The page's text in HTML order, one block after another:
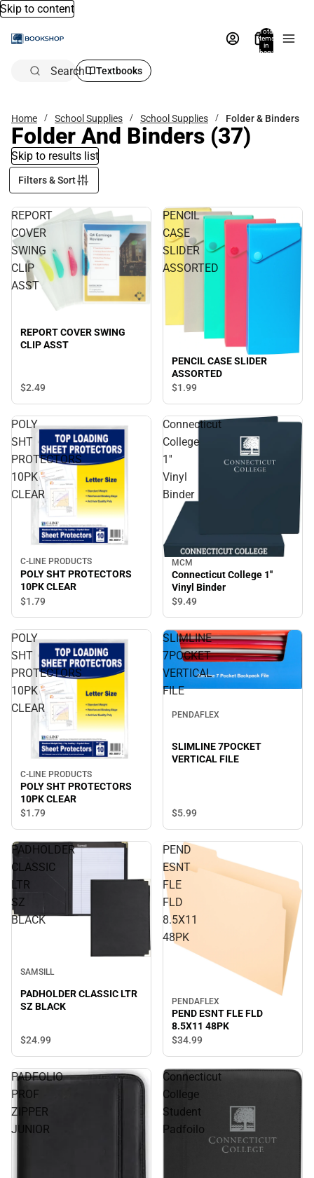
Skip to content
Total
items
in
bag:
Search Textbooks
Home School Supplies School Supplies Folder & Binders
Folder And Binders (37)
Skip to results list
Filters & Sort
REPORT
COVER
SWING
CLIP
ASST
REPORT COVER SWING
CLIP ASST
$2.49
PENCIL
CASE
SLIDER
ASSORTED
PENCIL CASE SLIDER
ASSORTED
$1.99
POLY
SHT
PROTECTORS
10PK
CLEAR
C-LINE PRODUCTS
POLY SHT PROTECTORS
10PK CLEAR
$1.79
Connecticut
College
1''
Vinyl
Binder
MCM
Connecticut College 1''
Vinyl Binder
$9.49
POLY
SHT
PROTECTORS
10PK
CLEAR
C-LINE PRODUCTS
POLY SHT PROTECTORS
10PK CLEAR
$1.79
SLIMLINE
7POCKET
VERTICAL
FILE
PENDAFLEX
SLIMLINE 7POCKET
VERTICAL FILE
$5.99
PADHOLDER
CLASSIC
LTR
SZ
BLACK
SAMSILL
PADHOLDER CLASSIC LTR
SZ BLACK
$24.99
PEND
ESNT
FLE
FLD
8.5X11
48PK
PENDAFLEX
PEND ESNT FLE FLD
8.5X11 48PK
$34.99
PADFOLIO
PROF
ZIPPER
JUNIOR
Connecticut
College
Student
Padfoilo